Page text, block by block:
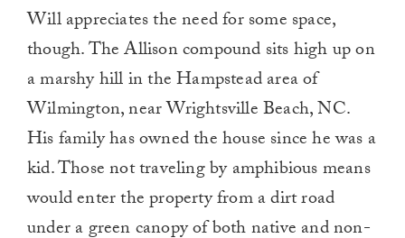
Will appreciates the need for some space,
though. The Allison compound sits high up on
a marshy hill in the Hampstead area of
Wilmington, near Wrightsville Beach, NC.
His family has owned the house since he was a
kid. Those not traveling by amphibious means
would enter the property from a dirt road
under a green canopy of both native and non-